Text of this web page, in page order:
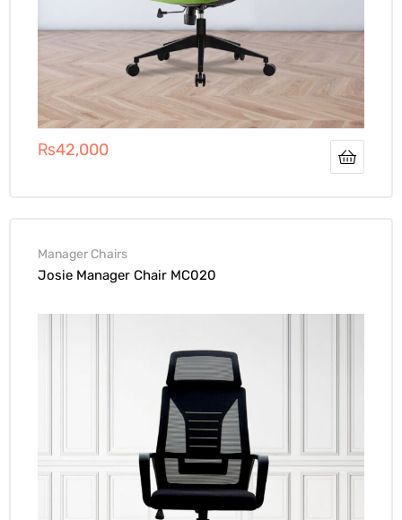
₨42,000
Manager Chairs
Josie Manager Chair MC020